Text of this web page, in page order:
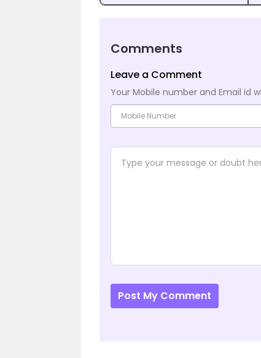
Comments
Leave a Comment
Your Mobile number and Email id
Post My Comment